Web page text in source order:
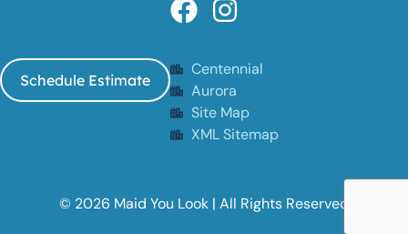
Schedule Estimate
Centennial
Aurora
Site Map
XML Sitemap
© 2026 Maid You Look | All Rights Reserved